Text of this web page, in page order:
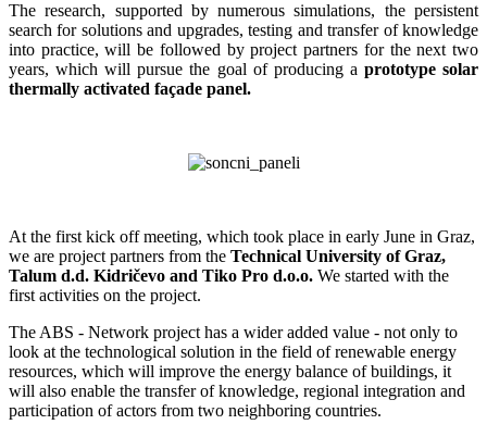
The research, supported by numerous simulations, the persistent
search for solutions and upgrades, testing and transfer of knowledge
into practice, will be followed by project partners for the next two
years, which will pursue the goal of producing a prototype solar
thermally activated façade panel.
At the first kick off meeting, which took place in early June in Graz,
we are project partners from the Technical University of Graz,
Talum d.d. Kidričevo and Tiko Pro d.o.o. We started with the
first activities on the project.
The ABS - Network project has a wider added value - not only to
look at the technological solution in the field of renewable energy
resources, which will improve the energy balance of buildings, it
will also enable the transfer of knowledge, regional integration and
participation of actors from two neighboring countries.